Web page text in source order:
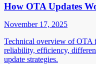
How OTA Updates
November 17, 2025
Technical overview of OTA
reliability, efficiency,
update strategies.